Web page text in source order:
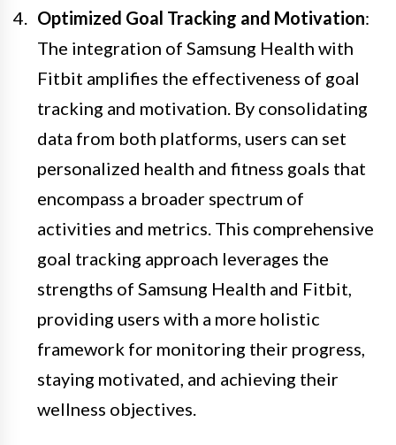
Optimized Goal Tracking and Motivation:
The integration of Samsung Health with
Fitbit amplifies the effectiveness of goal
tracking and motivation. By consolidating
data from both platforms, users can set
personalized health and fitness goals that
encompass a broader spectrum of
activities and metrics. This comprehensive
goal tracking approach leverages the
strengths of Samsung Health and Fitbit,
providing users with a more holistic
framework for monitoring their progress,
staying motivated, and achieving their
wellness objectives.